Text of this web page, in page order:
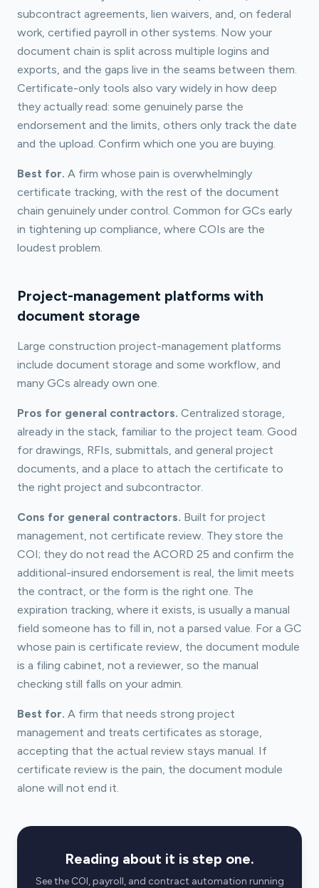
subcontract agreements, lien waivers, and, on federal
work, certified payroll in other systems. Now your
document chain is split across multiple logins and
exports, and the gaps live in the seams between them.
Certificate-only tools also vary widely in how deep
they actually read: some genuinely parse the
endorsement and the limits, others only track the date
and the upload. Confirm which one you are buying.
Best for. A firm whose pain is overwhelmingly
certificate tracking, with the rest of the document
chain genuinely under control. Common for GCs early
in tightening up compliance, where COIs are the
loudest problem.
Project-management platforms with
document storage
Large construction project-management platforms
include document storage and some workflow, and
many GCs already own one.
Pros for general contractors. Centralized storage,
already in the stack, familiar to the project team. Good
for drawings, RFIs, submittals, and general project
documents, and a place to attach the certificate to
the right project and subcontractor.
Cons for general contractors. Built for project
management, not certificate review. They store the
COI; they do not read the ACORD 25 and confirm the
additional-insured endorsement is real, the limit meets
the contract, or the form is the right one. The
expiration tracking, where it exists, is usually a manual
field someone has to fill in, not a parsed value. For a GC
whose pain is certificate review, the document module
is a filing cabinet, not a reviewer, so the manual
checking still falls on your admin.
Best for. A firm that needs strong project
management and treats certificates as storage,
accepting that the actual review stays manual. If
certificate review is the pain, the document module
alone will not end it.
Reading about it is step one.
See the COI, payroll, and contract automation running